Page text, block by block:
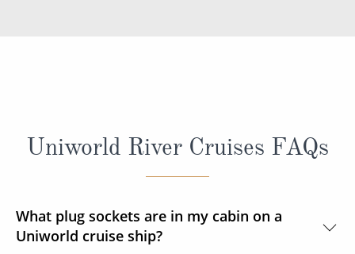
Uniworld River Cruises FAQs
What plug sockets are in my cabin on a
Uniworld cruise ship?